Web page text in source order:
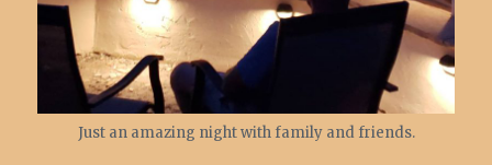
Just an amazing night with family and friends.